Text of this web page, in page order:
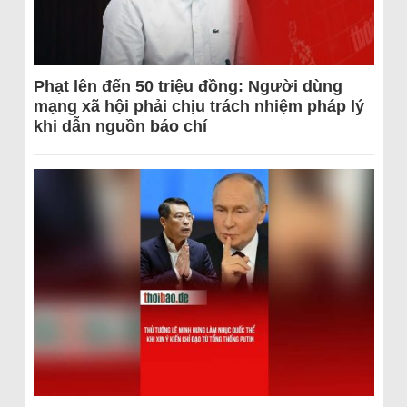
Phạt lên đến 50 triệu đồng: Người dùng
mạng xã hội phải chịu trách nhiệm pháp lý
khi dẫn nguồn báo chí